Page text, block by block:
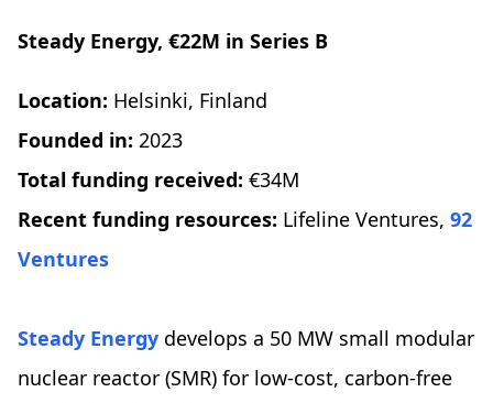
Steady Energy, €22M in Series B
Location: Helsinki, Finland
Founded in: 2023
Total funding received: €34M
Recent funding resources: Lifeline Ventures, 92
Ventures
Steady Energy develops a 50 MW small modular
nuclear reactor (SMR) for low-cost, carbon-free